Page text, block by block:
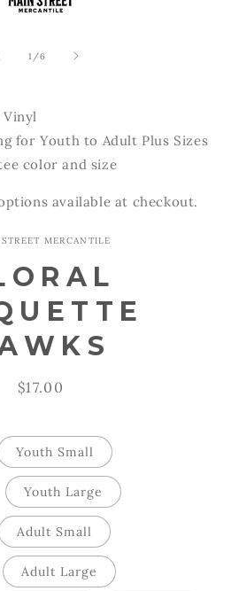
1 /of
6
Vinyl
for Youth to Adult Plus Sizes
color and size
available at checkout.
MERCANTILE
Regular
$17.00
Youth Small
Youth Large
Adult Small
Adult Large